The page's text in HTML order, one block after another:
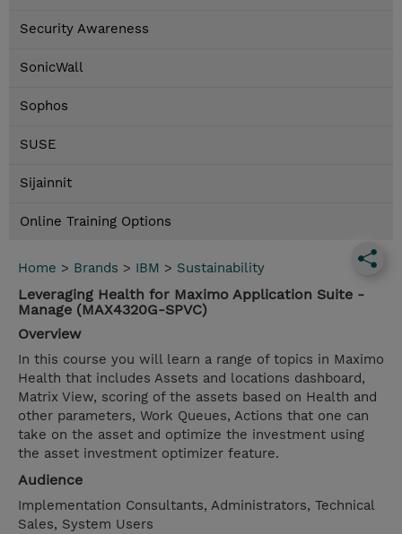
Security Awareness
SonicWall
Sophos
SUSE
Sijainnit
Online Training Options
Home > Brands > IBM > Sustainability
Leveraging Health for Maximo Application Suite -
Manage (MAX4320G-SPVC)
Overview
In this course you will learn a range of topics in Maximo
Health that includes Assets and locations dashboard,
Matrix View, scoring of the assets based on Health and
other parameters, Work Queues, Actions that one can
take on the asset and optimize the investment using
the asset investment optimizer feature.
Audience
Implementation Consultants, Administrators, Technical
Sales, System Users